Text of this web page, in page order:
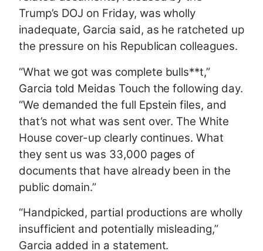
Trump’s DOJ on Friday, was wholly
inadequate, Garcia said, as he ratcheted up
the pressure on his Republican colleagues.
“What we got was complete bulls**t,”
Garcia told Meidas Touch the following day.
“We demanded the full Epstein files, and
that’s not what was sent over. The White
House cover-up clearly continues. What
they sent us was 33,000 pages of
documents that have already been in the
public domain.”
“Handpicked, partial productions are wholly
insufficient and potentially misleading,”
Garcia added in a statement.